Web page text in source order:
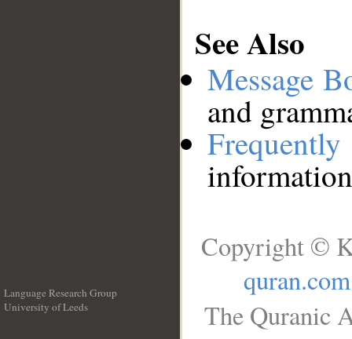
See Also
Message
and
Language Research Group
University of Leeds
Copyright ©
quran.com
The Quranic